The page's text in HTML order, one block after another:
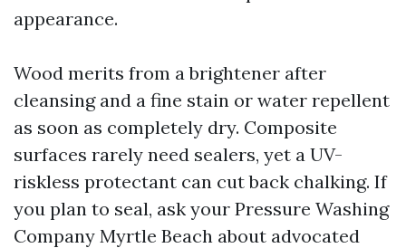
appearance.
Wood merits from a brightener after
cleansing and a fine stain or water repellent
as soon as completely dry. Composite
surfaces rarely need sealers, yet a UV-
riskless protectant can cut back chalking. If
you plan to seal, ask your Pressure Washing
Company Myrtle Beach about advocated